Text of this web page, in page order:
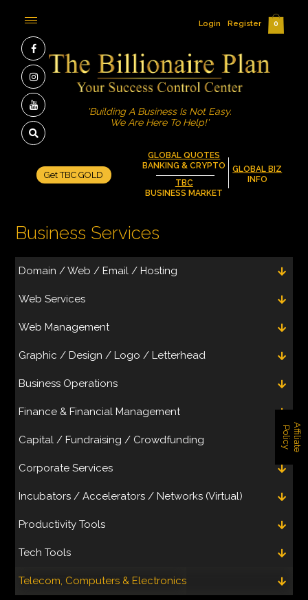
A
f
f
i
l
i
a
t
e
Po
l
i
c
y
GLOBAL QUOTES
BANKING & CRYPTO
TBC
BUSINESS MARKET
GLOBAL BIZ
INFO
Get TBC GOLD
'Building A Business Is Not Easy.
We Are Here To Help!'
Login Register 0
Business Services
Domain / Web / Email / Hosting
Web Services
Web Management
Graphic / Design / Logo / Letterhead
Business Operations
Finance & Financial Management
Capital / Fundraising / Crowdfunding
Corporate Services
Incubators / Accelerators / Networks (Virtual)
Productivity Tools
Tech Tools
Telecom, Computers & Electronics